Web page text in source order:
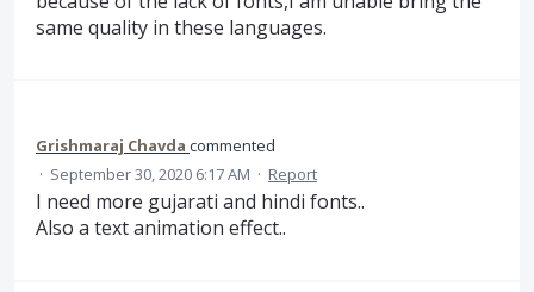
same quality in these languages.
Grishmaraj Chavda commented
· September 30, 2020 6:17 AM · Report
I need more gujarati and hindi fonts..
Also a text animation effect..